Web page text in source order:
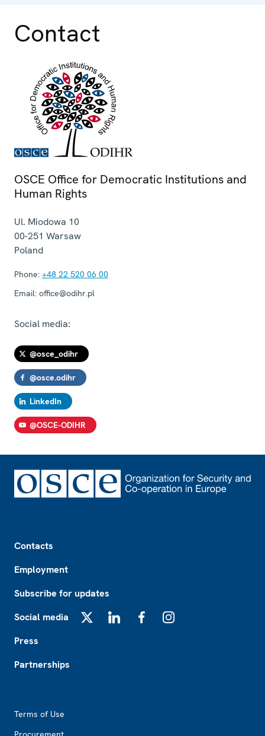
Contact
OSCE Office for Democratic Institutions and
Human Rights
Ul. Miodowa 10
00-251 Warsaw
Poland
Phone: +48 22 520 06 00
Email: office@odihr.pl
Social media:
@osce_odihr
@osce.odihr
LinkedIn
@OSCE-ODIHR
Contacts
Employment
Subscribe for updates
Social media
Press
Partnerships
Terms of Use